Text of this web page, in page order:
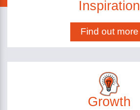
Inspiration
Find out more
Growth